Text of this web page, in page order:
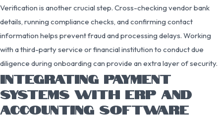
Verification is another crucial step. Cross-checking vendor bank
details, running compliance checks, and confirming contact
information helps prevent fraud and processing delays. Working
with a third-party service or financial institution to conduct due
diligence during onboarding can provide an extra layer of security.
INTEGRATING PAYMENT
SYSTEMS WITH ERP AND
ACCOUNTING SOFTWARE